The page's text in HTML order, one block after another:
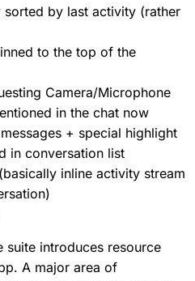
sorted by last activity (rather
to the top of the
Camera/Microphone
in the chat now
+ special highlight
in conversation list
inline activity stream
suite introduces resource
A major area of